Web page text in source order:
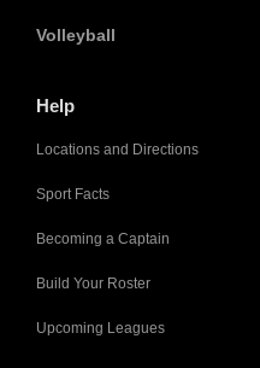
Volleyball
Help
Locations and Directions
Sport Facts
Becoming a Captain
Build Your Roster
Upcoming Leagues